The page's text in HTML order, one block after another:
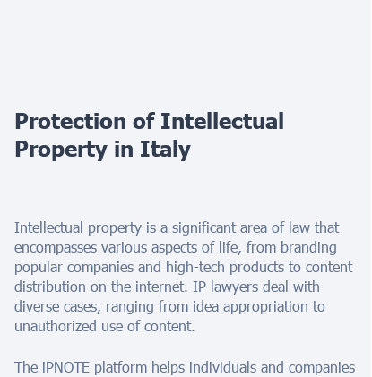
Protection of Intellectual
Property in Italy
Intellectual property is a significant area of law that
encompasses various aspects of life, from branding
popular companies and high-tech products to content
distribution on the internet. IP lawyers deal with
diverse cases, ranging from idea appropriation to
unauthorized use of content.
The iPNOTE platform helps individuals and companies